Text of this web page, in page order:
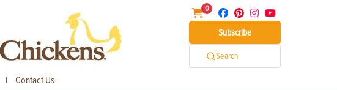
0
Subscribe
Search
| Contact Us